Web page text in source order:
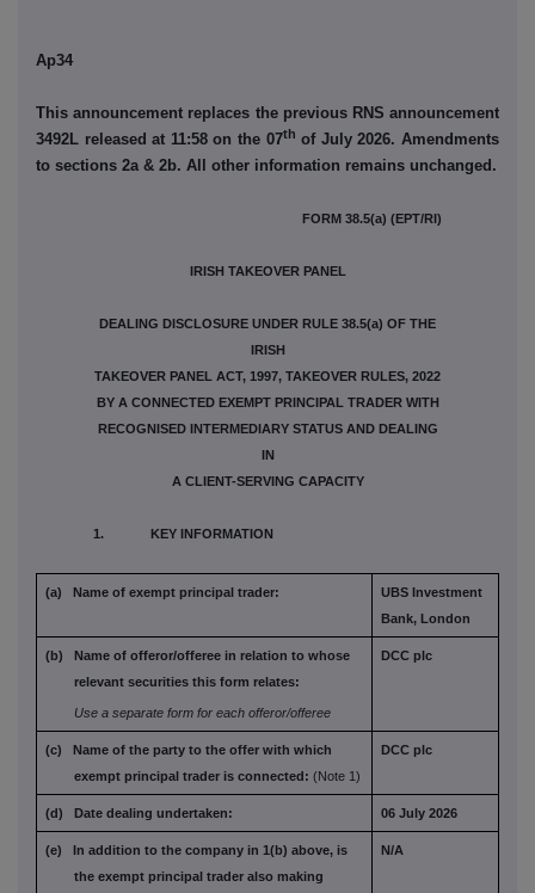
Ap34
This announcement replaces the previous RNS announcement
3492L released at 11:58 on the 07th of July 2026. Amendments
to sections 2a & 2b. All other information remains unchanged.
FORM 38.5(a) (EPT/RI)
IRISH TAKEOVER PANEL
DEALING DISCLOSURE UNDER RULE 38.5(a) OF THE
IRISH
TAKEOVER PANEL ACT, 1997, TAKEOVER RULES, 2022
BY A CONNECTED EXEMPT PRINCIPAL TRADER WITH
RECOGNISED INTERMEDIARY STATUS AND DEALING
IN
A CLIENT-SERVING CAPACITY
1. KEY INFORMATION
(a) Name of exempt principal trader:
UBS Investment
Bank, London
(b) Name of offeror/offeree in relation to whose
relevant securities this form relates:
Use a separate form for each offeror/offeree
DCC plc
(c) Name of the party to the offer with which
exempt principal trader is connected: (Note 1)
DCC plc
(d) Date dealing undertaken: 06 July 2026
(e) In addition to the company in 1(b) above, is
the exempt principal trader also making
N/A